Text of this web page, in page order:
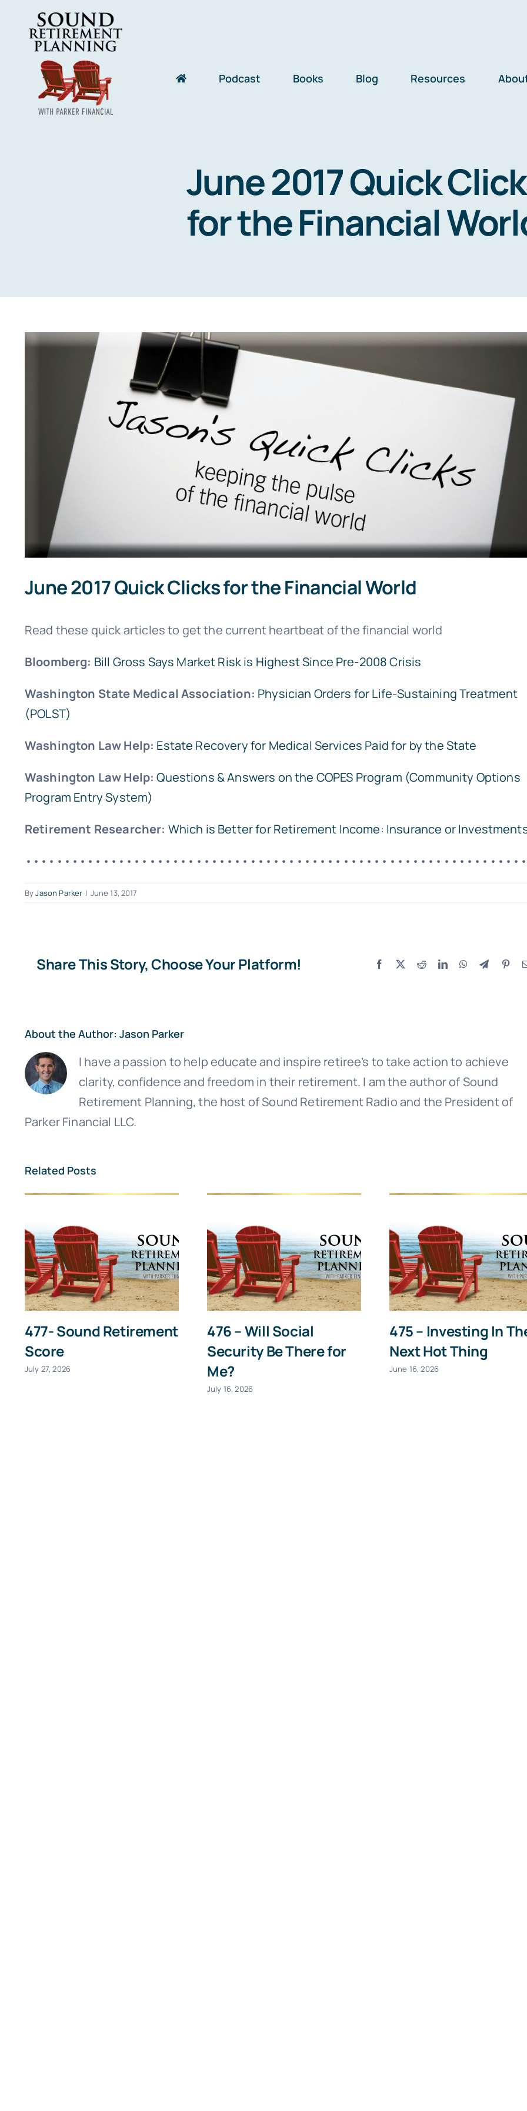
content
Podcast Books Blog Resources
June 2017 Quick
for the Financial
View
June 2017 Quick Clicks for the Financial World
Read these quick articles to get the current heartbeat of the financial world
Bloomberg: Bill Gross Says Market Risk is Highest Since Pre-2008 Crisis
Washington State Medical Association: Physician Orders for Life-Sustaining Treatment
(POLST)
Washington Law Help: Estate Recovery for Medical Services Paid for by the State
Washington Law Help:Questions & Answers on the COPES Program (Community Options
Program Entry System)
Retirement Researcher: Which is Better for Retirement Income: Insurance or
ByJason Parker | June 13, 2017
Share This Story, Choose Your Platform! Facebook
X RedditLinkedInWhatsApp
Telegram
About the Author: Jason Parker
I have a passion to help educate and inspire retiree’s to take action to achieve
clarity, confidence and freedom in their retirement. I am the author of Sound
Retirement Planning, the host of Sound Retirement Radio and the President of
Parker Financial LLC.
Related Posts
477- Sound Retirement
Score
July 27, 2026
476 – Will Social
Security Be There for
Me?
July 16, 2026
475 – Investing In
Next Hot Thing
June 16, 2026
Join Our
Sign up today for free and be the first to get notified
updates.
Name
(Required)
First Last
Email
(Required)